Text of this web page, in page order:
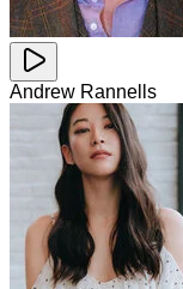
Andrew Rannells